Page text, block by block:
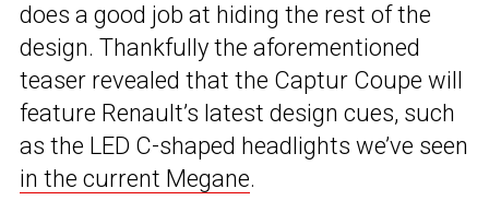
does a good job at hiding the rest of the
design. Thankfully the aforementioned
teaser revealed that the Captur Coupe will
feature Renault’s latest design cues, such
as the LED C-shaped headlights we’ve seen
in the current Megane.